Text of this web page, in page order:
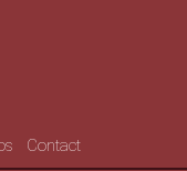
Contact